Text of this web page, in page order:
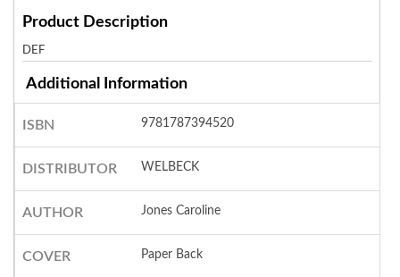
Product Description
DEF
Additional Information
ISBN 9781787394520
DISTRIBUTOR WELBECK
AUTHOR Jones Caroline
COVER Paper Back